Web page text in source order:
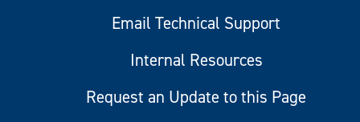
Email Technical Support
Internal Resources
Request an Update to this Page